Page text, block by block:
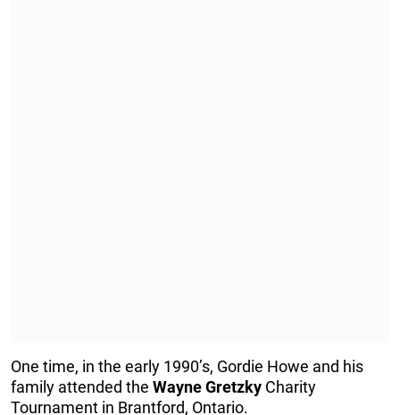
One time, in the early 1990’s, Gordie Howe and his
family attended the WayneGretzky Charity
Tournament in Brantford, Ontario.